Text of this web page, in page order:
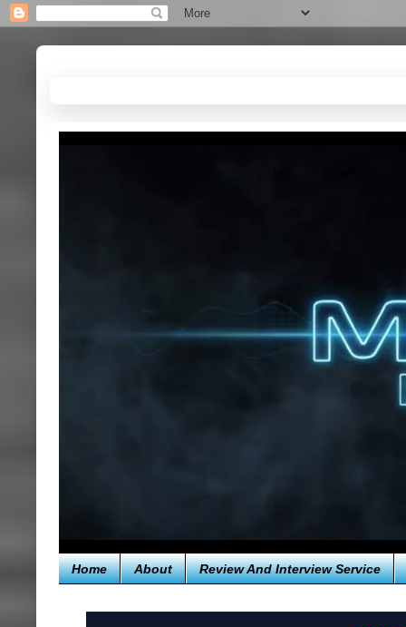
Home About Review And Interview Service